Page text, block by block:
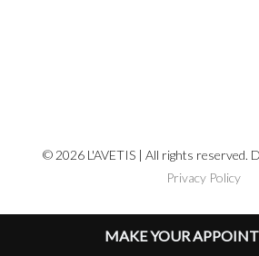
© 2026 L'AVETIS | All rights reserved.
Privacy Policy
MAKE YOUR